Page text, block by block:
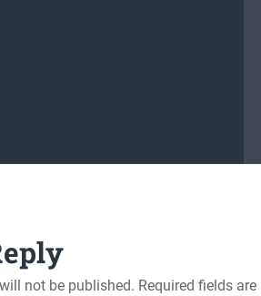
not be published. Required fields are